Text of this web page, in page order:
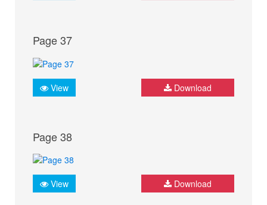
Page 37
View Download
Page 38
View Download